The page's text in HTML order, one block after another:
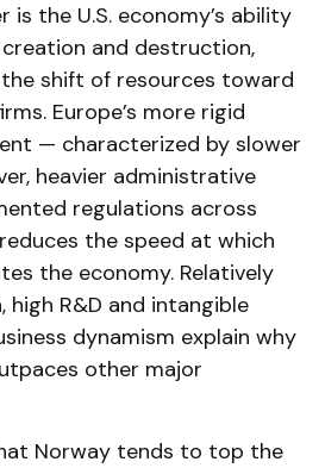
is the U.S. economy’s ability
and destruction,
shift of resources toward
Europe’s more rigid
— characterized by slower
heavier administrative
regulations across
the speed at which
the economy. Relatively
R&D and intangible
dynamism explain why
other major
Norway tends to top the